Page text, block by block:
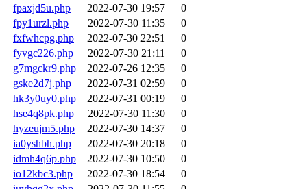
fpaxjd5u.php
2022-07-30 19:57
0
fpy1urzl.php
2022-07-30 11:35
0
fxfwhcpg.php
2022-07-30 22:51
0
fyvgc226.php
2022-07-30 21:11
0
g7mgckr9.php
2022-07-26 12:35
0
gske2d7j.php
2022-07-31 02:59
0
hk3y0uy0.php
2022-07-31 00:19
0
hse4q8pk.php
2022-07-30 11:30
0
hyzeujm5.php
2022-07-30 14:37
0
ia0yshbh.php
2022-07-30 20:18
0
idmh4q6p.php
2022-07-30 10:50
0
io12kbc3.php
2022-07-30 18:54
0